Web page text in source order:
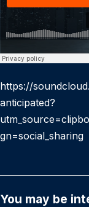
https://
anticipated?
gn=social_sharing
You may be